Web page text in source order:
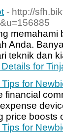
- http://
memahami
Anda.
teknik dan
for
for
financial
price boosts
for